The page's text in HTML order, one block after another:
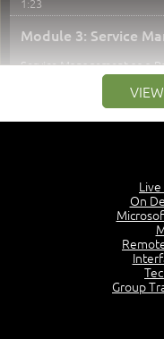
Module 3: Service
Service Management as a
Service Definitions - IT
5:02
Service Management -
Service Management as a
Module 4: Key
On
Group